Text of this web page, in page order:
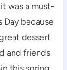
was a must-
Day because
dessert
and friends